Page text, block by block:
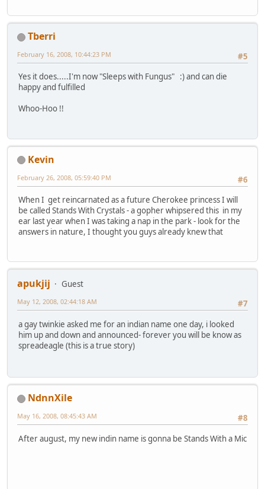
Tberri
#5
February 16, 2008, 10:44:23 PM
Yes it does.....I'm now "Sleeps with Fungus" :) and can die
happy and fulfilled
Whoo-Hoo !!
Kevin
#6
February 26, 2008, 05:59:40 PM
When I get reincarnated as a future Cherokee princess I will
be called Stands With Crystals - a gopher whipsered this in my
ear last year when I was taking a nap in the park - look for the
answers in nature, I thought you guys already knew that
apukjij
Guest
#7
May 12, 2008, 02:44:18 AM
a gay twinkie asked me for an indian name one day, i looked
him up and down and announced- forever you will be know as
spreadeagle (this is a true story)
NdnnXile
#8
May 16, 2008, 08:45:43 AM
After august, my new indin name is gonna be Stands With a Mic